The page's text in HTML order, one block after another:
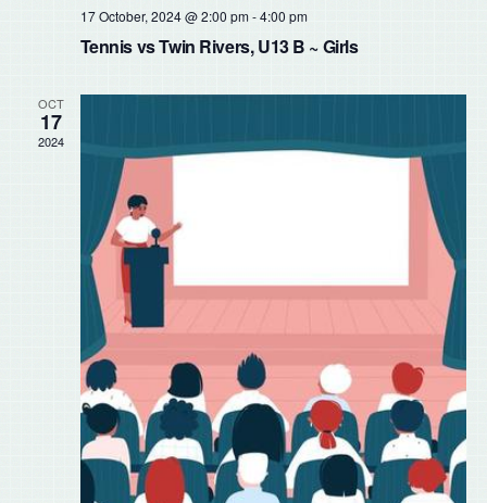
17 October, 2024 @ 2:00 pm-4:00 pm
Tennis vs Twin Rivers, U13 B ~ Girls
OCT
17
2024